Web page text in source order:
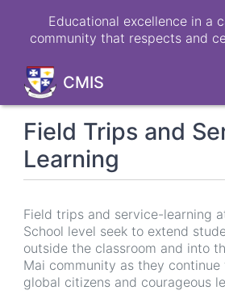
Educational excellence in a
community that respects and
CMIS
Field Trips and
Learning
Field trips and service-learning
School level seek to extend
outside the classroom and into
Mai community as they
global citizens and courageous